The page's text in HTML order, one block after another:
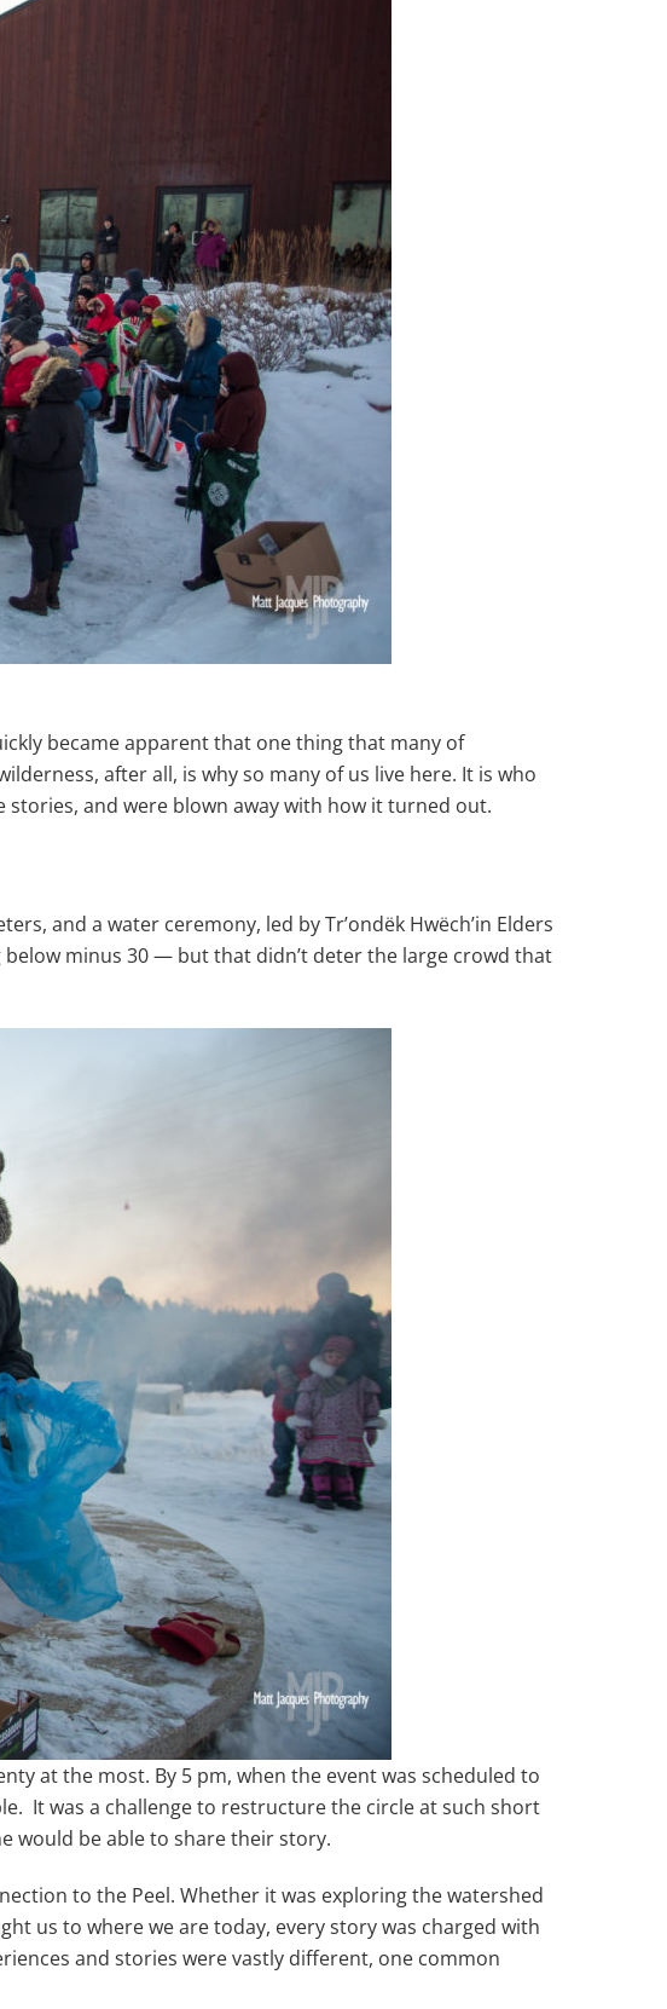
became apparent that one thing that many of
after all, is why so many of us live here. It is who
and were blown away with how it turned out.
and a water ceremony, led by Tr’ondëk Hwëch’in Elders
minus 30 — but that didn’t deter the large crowd that
at the most. By 5 pm, when the event was scheduled to
It was a challenge to restructure the circle at such short
would be able to share their story.
to the Peel. Whether it was exploring the watershed
us to where we are today, every story was charged with
and stories were vastly different, one common